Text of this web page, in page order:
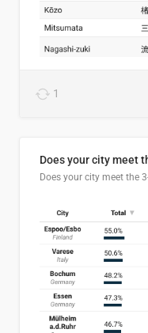
1
Does your city meet
Does your city meet the